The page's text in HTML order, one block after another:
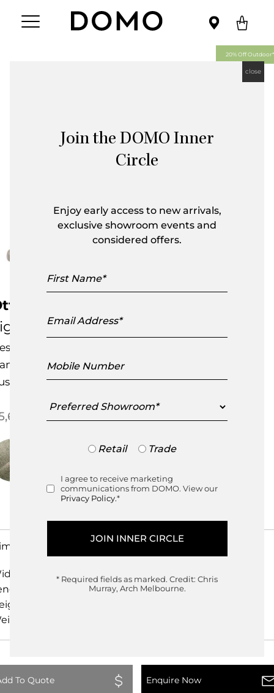
20% Off Outdoor*
Outdoor Armchair
Roset
by
in France
Item
100.00cm
93.00cm
To Quote Enquire Now
Join the DOMO Inner
Circle
Enjoy early access to new arrivals,
exclusive showroom events and
considered offers.
Name
Address
Number
Showroom
Trade
Retail Trade
Consent
I agree to receive marketing
communications from DOMO. View our
Privacy Policy.*
* Required fields as marked. Credit: Chris
Murray, Arch Melbourne.
close